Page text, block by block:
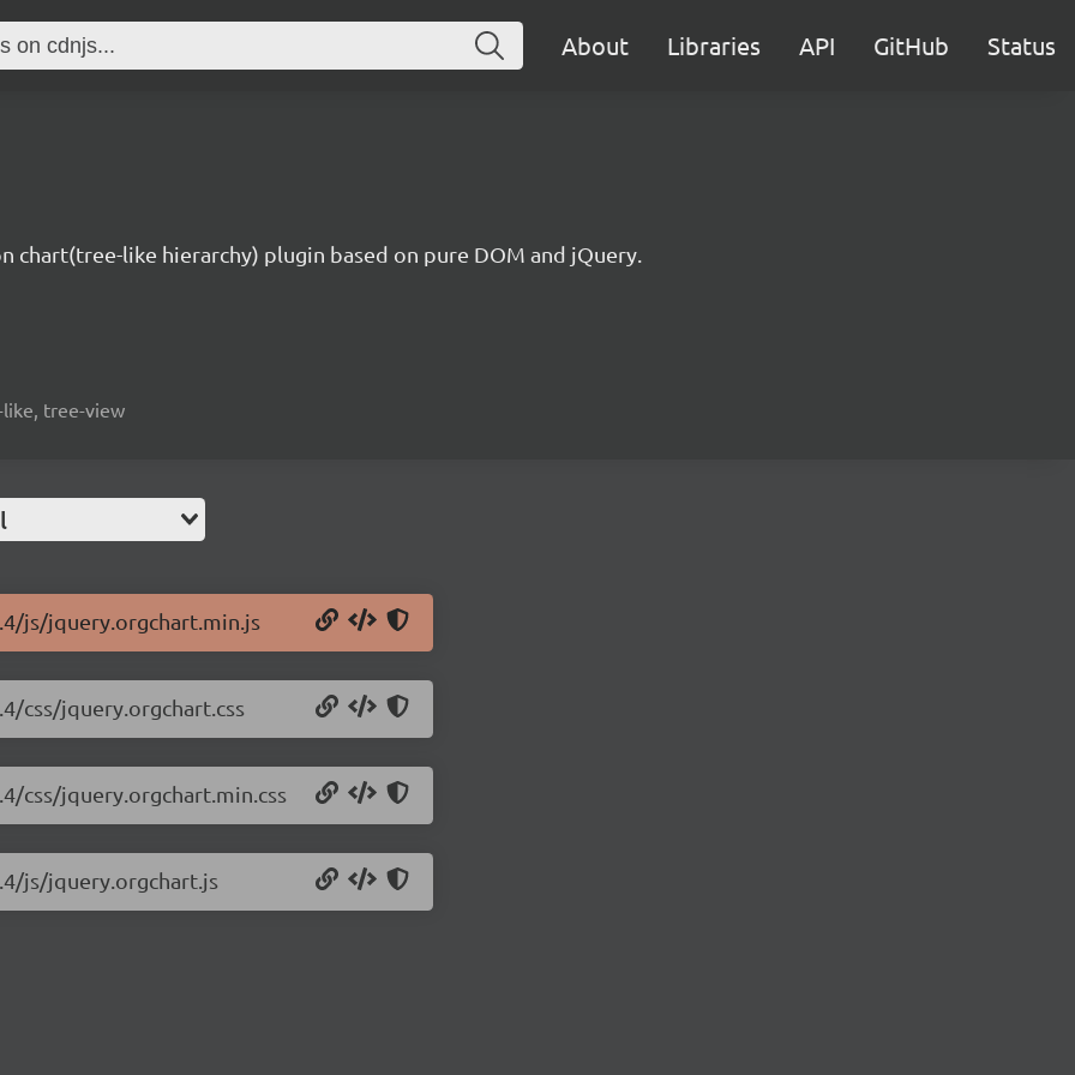
About Libraries API GitHub Status
chart(tree-like hierarchy) plugin based on pure DOM and jQuery.
tree-view
js/jquery.orgchart.min.js
css/jquery.orgchart.css
css/jquery.orgchart.min.css
js/jquery.orgchart.js